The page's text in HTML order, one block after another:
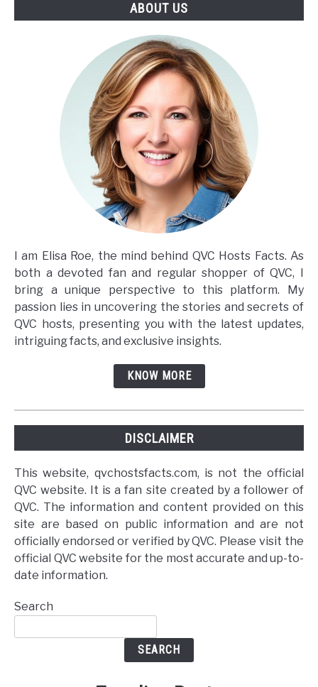
ABOUT US
I am Elisa Roe, the mind behind QVC Hosts Facts. As
both a devoted fan and regular shopper of QVC, I
bring a unique perspective to this platform. My
passion lies in uncovering the stories and secrets of
QVC hosts, presenting you with the latest updates,
intriguing facts, and exclusive insights.
KNOW MORE
DISCLAIMER
This website, qvchostsfacts.com, is not the official
QVC website. It is a fan site created by a follower of
QVC. The information and content provided on this
site are based on public information and are not
officially endorsed or verified by QVC. Please visit the
official QVC website for the most accurate and up-to-
date information.
Search
SEARCH